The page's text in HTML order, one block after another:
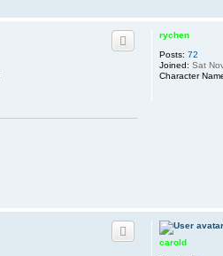
rychen
Posts: 72
Joined: Sat
Character
carold